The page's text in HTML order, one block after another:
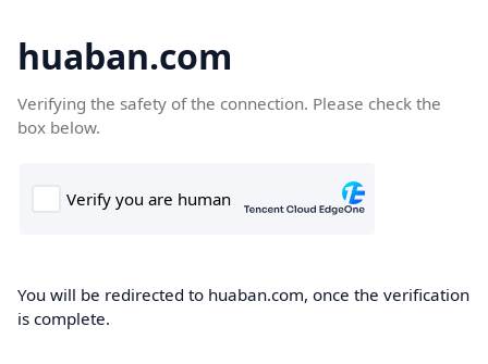
huaban.com
Verifying the safety of the connection. Please check the
box below.
You will be redirected to huaban.com, once the verification
is complete.